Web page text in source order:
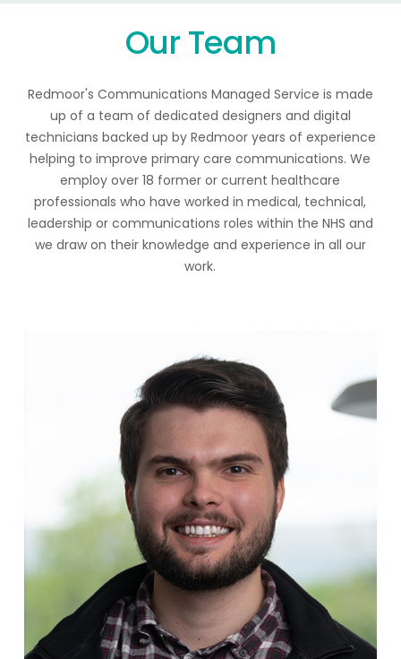
Our Team
Redmoor's Communications Managed Service is made
up of a team of dedicated designers and digital
technicians backed up by Redmoor years of experience
helping to improve primary care communications. We
employ over 18 former or current healthcare
professionals who have worked in medical, technical,
leadership or communications roles within the NHS and
we draw on their knowledge and experience in all our
work.